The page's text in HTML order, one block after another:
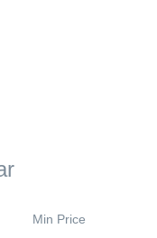
Min Price